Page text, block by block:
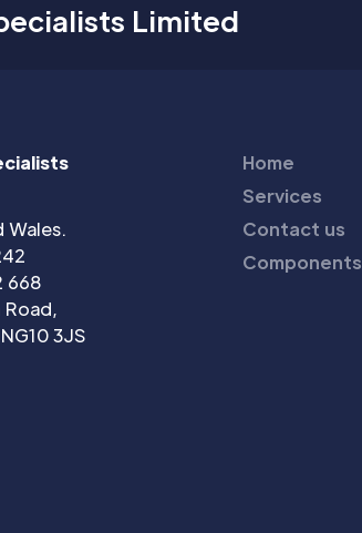
Limited
Wales.
668
3JS
Home
Services
Contact us
Components